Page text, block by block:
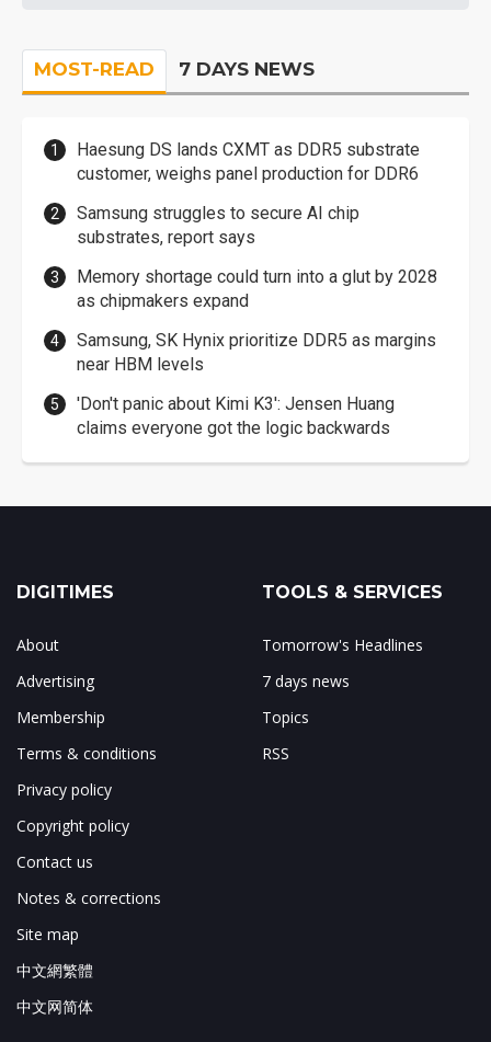
MOST-READ 7 DAYS NEWS
Haesung DS lands CXMT as DDR5 substrate
customer, weighs panel production for DDR6
Samsung struggles to secure AI chip
substrates, report says
Memory shortage could turn into a glut by 2028
as chipmakers expand
Samsung, SK Hynix prioritize DDR5 as margins
near HBM levels
'Don't panic about Kimi K3': Jensen Huang
claims everyone got the logic backwards
DIGITIMES
About
Advertising
Membership
Terms & conditions
Privacy policy
Copyright policy
Contact us
Notes & corrections
Site map
中文網繁體
中文网简体
TOOLS & SERVICES
Tomorrow's Headlines
7 days news
Topics
RSS